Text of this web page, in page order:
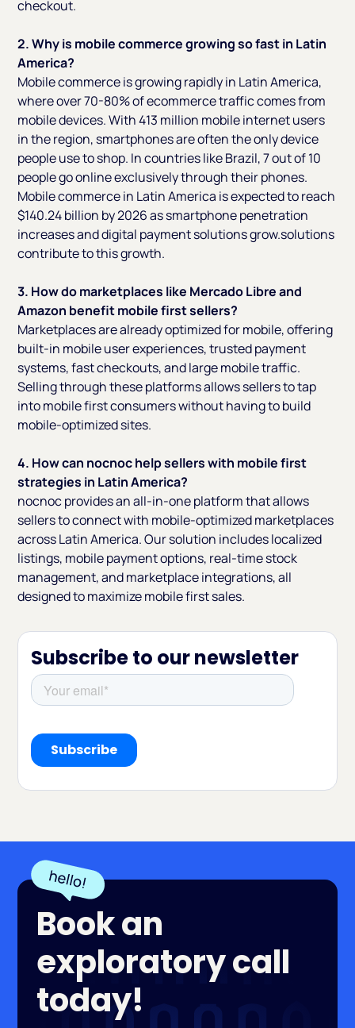
checkout.
2. Why is mobile commerce growing so fast in Latin
America?
Mobile commerce is growing rapidly in Latin America,
where over 70-80% of ecommerce traffic comes from
mobile devices. With 413 million mobile internet users
in the region, smartphones are often the only device
people use to shop. In countries like Brazil, 7 out of 10
people go online exclusively through their phones.
Mobile commerce in Latin America is expected to reach
$140.24 billion by 2026 as smartphone penetration
increases and digital payment solutions grow.solutions
contribute to this growth.
3. How do marketplaces like Mercado Libre and
Amazon benefit mobile first sellers?
Marketplaces are already optimized for mobile, offering
built-in mobile user experiences, trusted payment
systems, fast checkouts, and large mobile traffic.
Selling through these platforms allows sellers to tap
into mobile first consumers without having to build
mobile-optimized sites.
4. How can nocnoc help sellers with mobile first
strategies in Latin America?
nocnoc provides an all-in-one platform that allows
sellers to connect with mobile-optimized marketplaces
across Latin America. Our solution includes localized
listings, mobile payment options, real-time stock
management, and marketplace integrations, all
designed to maximize mobile first sales.
Subscribe to our newsletter
Book an
exploratory call
today!